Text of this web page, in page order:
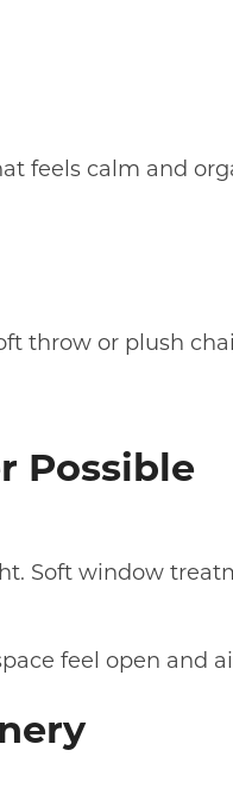
feels calm and
throw or plush
Possible
Soft window
feel open and